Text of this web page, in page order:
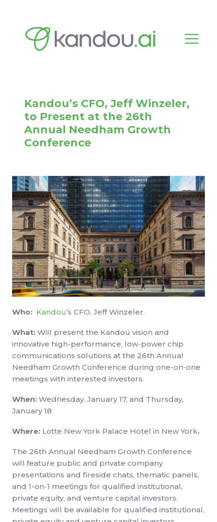
Kandou’s CFO, Jeff Winzeler,
to Present at the 26th
Annual Needham Growth
Conference
Who: Kandou’s CFO, Jeff Winzeler.
What: Will present the Kandou vision and
innovative high-performance, low-power chip
communications solutions at the 26th Annual
Needham Growth Conference during one-on-one
meetings with interested investors.
When: Wednesday, January 17, and Thursday,
January 18
Where: Lotte New York Palace Hotel in New York.
The 26th Annual Needham Growth Conference
will feature public and private company
presentations and fireside chats, thematic panels,
and 1-on-1 meetings for qualified institutional,
private equity, and venture capital investors.
Meetings will be available for qualified institutional,